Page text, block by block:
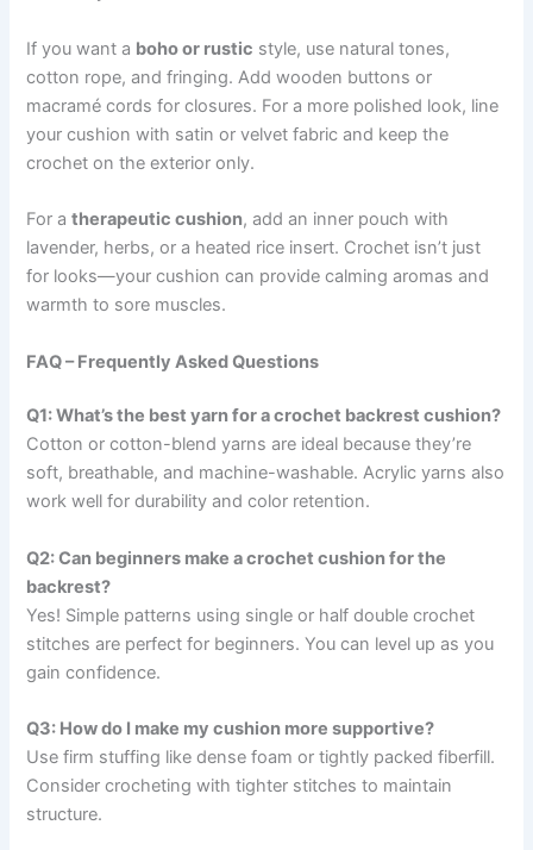
If you want a boho or rustic style, use natural tones,
cotton rope, and fringing. Add wooden buttons or
macramé cords for closures. For a more polished look, line
your cushion with satin or velvet fabric and keep the
crochet on the exterior only.
For atherapeutic cushion, add an inner pouch with
lavender, herbs, or a heated rice insert. Crochet isn’t just
for looks—your cushion can provide calming aromas and
warmth to sore muscles.
FAQ – Frequently Asked Questions
Q1: What’s the best yarn for a crochet backrest cushion?
Cotton or cotton-blend yarns are ideal because they’re
soft, breathable, and machine-washable. Acrylic yarns also
work well for durability and color retention.
Q2: Can beginners make a crochet cushion for the
backrest?
Yes! Simple patterns using single or half double crochet
stitches are perfect for beginners. You can level up as you
gain confidence.
Q3: How do I make my cushion more supportive?
Use firm stuffing like dense foam or tightly packed fiberfill.
Consider crocheting with tighter stitches to maintain
structure.